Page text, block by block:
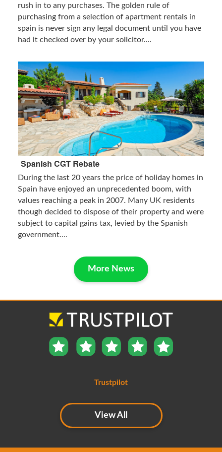
rush in to any purchases. The golden rule of
purchasing from a selection of apartment rentals in
spain is never sign any legal document until you have
had it checked over by your solicitor....
Spanish CGT Rebate
During the last 20 years the price of holiday homes in
Spain have enjoyed an unprecedented boom, with
values reaching a peak in 2007. Many UK residents
though decided to dispose of their property and were
subject to capital gains tax, levied by the Spanish
government....
More News
Trustpilot
View All